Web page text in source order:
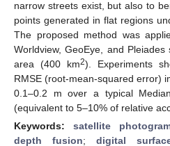
narrow streets exist, but also to
points generated in flat regions
The proposed method was
Worldview, GeoEye, and
area (400 km2). Experiments
RMSE (root-mean-squared error)
0.1–0.2 m over a typical
(equivalent to 5–10% of relative
Keywords: satellite
depth fusion; digital